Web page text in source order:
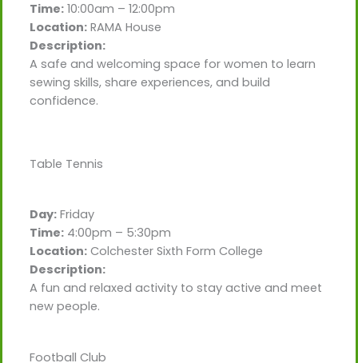
Time:10:00am – 12:00pm
Location:RAMA House
Description:
A safe and welcoming space for women to learn
sewing skills, share experiences, and build
confidence.
Table Tennis
Day:Friday
Time:4:00pm – 5:30pm
Location:Colchester Sixth Form College
Description:
A fun and relaxed activity to stay active and meet
new people.
Football Club